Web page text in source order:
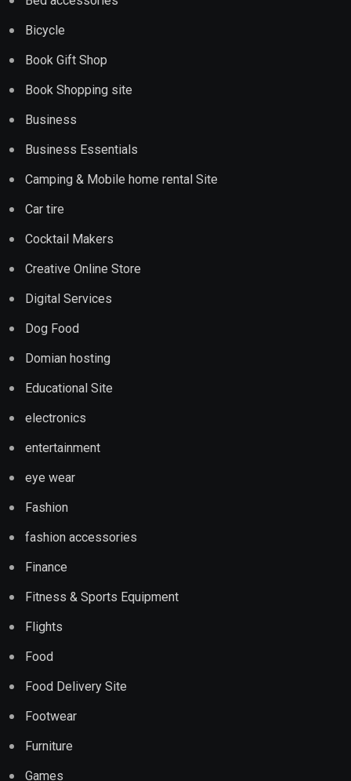
Bicycle
Book Gift Shop
Book Shopping site
Business
Business Essentials
Camping & Mobile home rental Site
Car tire
Cocktail Makers
Creative Online Store
Digital Services
Dog Food
Domian hosting
Educational Site
electronics
entertainment
eye wear
Fashion
fashion accessories
Finance
Fitness & Sports Equipment
Flights
Food
Food Delivery Site
Footwear
Furniture
Games